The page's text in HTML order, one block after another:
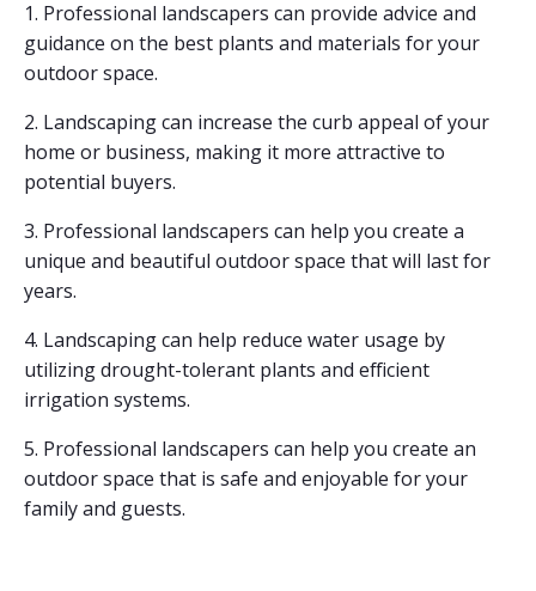
1. Professional landscapers can provide advice and
guidance on the best plants and materials for your
outdoor space.
2. Landscaping can increase the curb appeal of your
home or business, making it more attractive to
potential buyers.
3. Professional landscapers can help you create a
unique and beautiful outdoor space that will last for
years.
4. Landscaping can help reduce water usage by
utilizing drought-tolerant plants and efficient
irrigation systems.
5. Professional landscapers can help you create an
outdoor space that is safe and enjoyable for your
family and guests.